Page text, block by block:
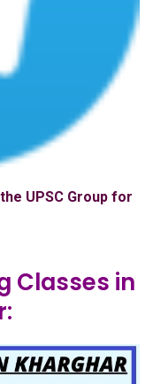
UPSC Group for
Classes in